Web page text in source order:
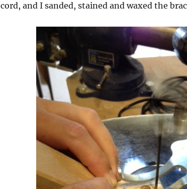
cord, and I sanded, stained and waxed the